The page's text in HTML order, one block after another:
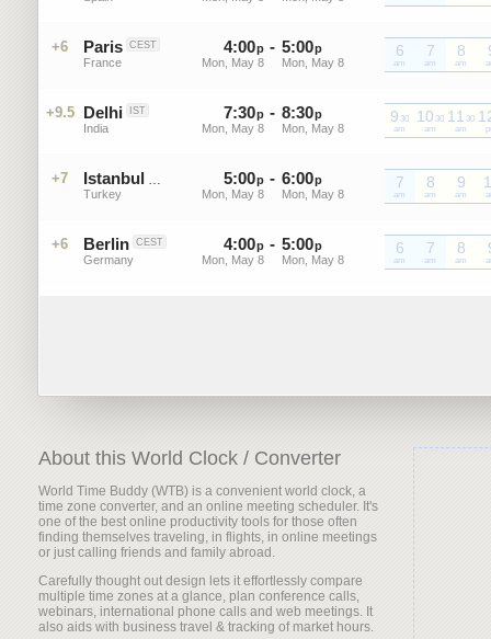
+6 Paris CEST
France
4:00p
Mon, May 8
- 5:00p
Mon, May 8
6
am
CEST
7
am
CEST
8
am
CEST
+9.5 Delhi IST
India
7:30p
Mon, May 8
- 8:30p
Mon, May 8
9 30
am
IST
10 30
am
IST
11 30
am
IST
+7 Istanbul
Turkey
5:00p
Mon, May 8
- 6:00p
Mon, May 8
7
am
GMT+3
8
am
GMT+3
9
am
GMT+3
+6 Berlin CEST
Germany
4:00p
Mon, May 8
- 5:00p
Mon, May 8
6
am
CEST
7
am
CEST
8
am
CEST
About this World Clock / Converter
World Time Buddy (WTB) is a convenient world clock, a
time zone converter, and an online meeting scheduler. It's
one of the best online productivity tools for those often
finding themselves traveling, in flights, in online meetings
or just calling friends and family abroad.
Carefully thought out design lets it effortlessly compare
multiple time zones at a glance, plan conference calls,
webinars, international phone calls and web meetings. It
also aids with business travel & tracking of market hours.